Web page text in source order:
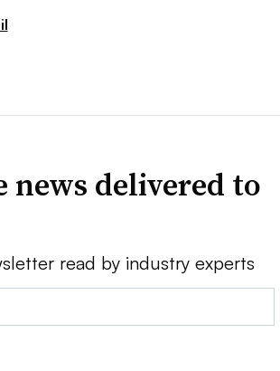
news delivered to
read by industry experts